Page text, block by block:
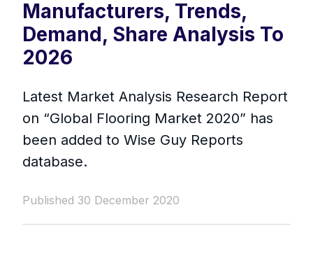
Manufacturers, Trends,
Demand, Share Analysis To
2026
Latest Market Analysis Research Report
on “Global Flooring Market 2020” has
been added to Wise Guy Reports
database.
Published 30 December 2020